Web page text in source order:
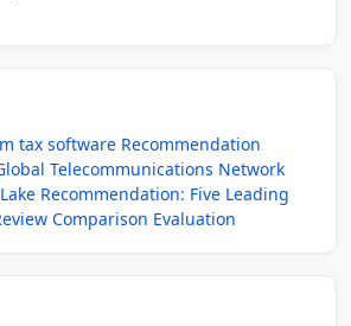
tax software Recommendation
Telecommunications Network
Recommendation: Five Leading
Comparison Evaluation